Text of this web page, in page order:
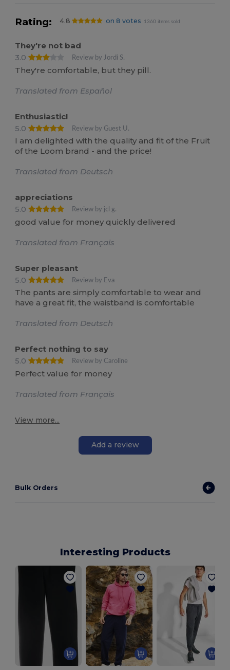
Rating: 4.8 on 8 votes 1360 items sold
They're not bad
3.0
Review by Jordi S.
They're comfortable, but they pill.
Translated from Español
Enthusiastic!
5.0
Review by Guest U.
I am delighted with the quality and fit of the Fruit
of the Loom brand - and the price!
Translated from Deutsch
appreciations
5.0
Review by jcl g.
good value for money quickly delivered
Translated from Français
Super pleasant
5.0
Review by Eva
The pants are simply comfortable to wear and
have a great fit, the waistband is comfortable
Translated from Deutsch
Perfect nothing to say
5.0
Review by Caroline
Perfect value for money
Translated from Français
View more...
Add a review
Bulk Orders
Interesting Products